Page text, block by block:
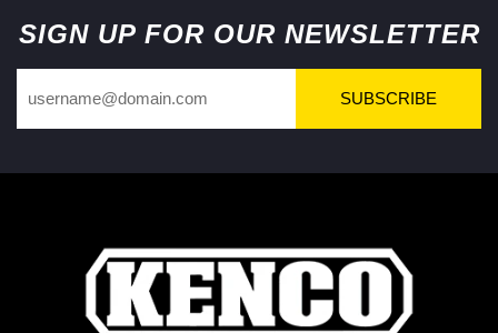
SIGN UP FOR OUR NEWSLETTER
SUBSCRIBE